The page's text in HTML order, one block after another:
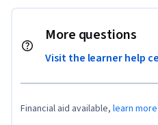
More questions
Visit the learner help
Financial aid available, learn more